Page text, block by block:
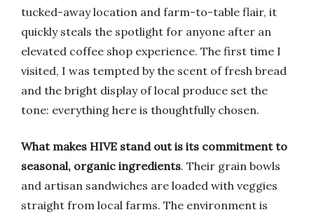
tucked-away location and farm-to-table flair, it
quickly steals the spotlight for anyone after an
elevated coffee shop experience. The first time I
visited, I was tempted by the scent of fresh bread
and the bright display of local produce set the
tone: everything here is thoughtfully chosen.
What makes HIVE stand out is its commitment to
seasonal, organic ingredients. Their grain bowls
and artisan sandwiches are loaded with veggies
straight from local farms. The environment is